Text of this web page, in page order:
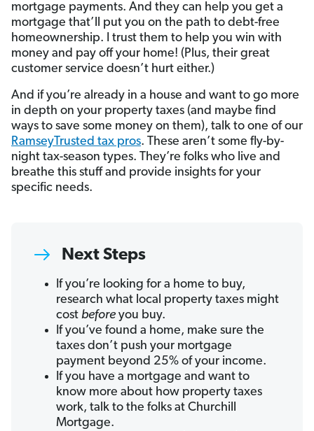
mortgage payments. And they can help you get a
mortgage that’ll put you on the path to debt-free
homeownership. I trust them to help you win with
money and pay off your home! (Plus, their great
customer service doesn’t hurt either.)
And if you’re already in a house and want to go more
in depth on your property taxes (and maybe find
ways to save some money on them), talk to one of our
RamseyTrusted tax pros. These aren’t some fly-by-
night tax-season types. They’re folks who live and
breathe this stuff and provide insights for your
specific needs.
Next Steps
If you’re looking for a home to buy,
research what local property taxes might
cost before you buy.
If you’ve found a home, make sure the
taxes don’t push your mortgage
payment beyond 25% of your income.
If you have a mortgage and want to
know more about how property taxes
work, talk to the folks at Churchill
Mortgage.